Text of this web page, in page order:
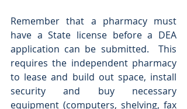
Remember that a pharmacy must
have a State license before a DEA
application can be submitted.  This
requires the independent pharmacy
to lease and build out space, install
security and buy necessary
equipment (computers, shelving, fax